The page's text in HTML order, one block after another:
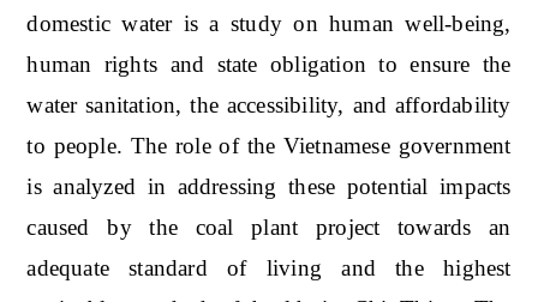
domestic water is a study on human well-being,
human rights and state obligation to ensure the
water sanitation, the accessibility, and affordability
to people. The role of the Vietnamese government
is analyzed in addressing these potential impacts
caused by the coal plant project towards an
adequate standard of living and the highest